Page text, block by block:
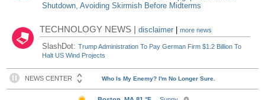
Shutdown, Avoiding Skirmish Before Midterms
TECHNOLOGY NEWS |disclaimer |more news
SlashDot:Trump Administration To Pay German Firm $1.2 Billion To
Halt US Wind Projects